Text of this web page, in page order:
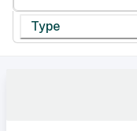
Type